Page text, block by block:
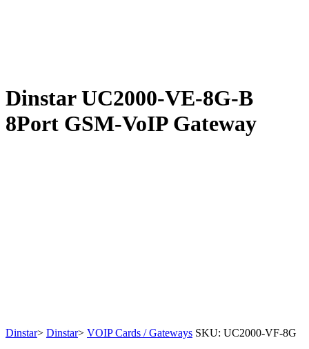
Dinstar UC2000-VE-8G-B
8Port GSM-VoIP Gateway
Dinstar> Dinstar> VOIP Cards / Gateways SKU: UC2000-VF-8G